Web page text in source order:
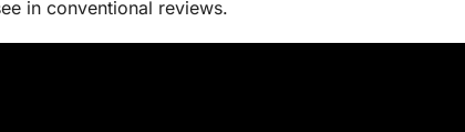
in conventional reviews.